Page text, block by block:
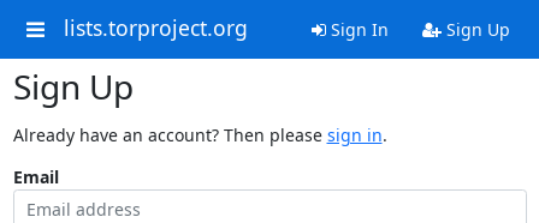
lists.torproject.org Sign In Sign Up
Sign Up
Already have an account? Then please sign in.
Email